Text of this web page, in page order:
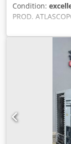
Condition:
PROD.
POWER (kW)
HOURS
BUILT-IN
(AIR/WATER) air
Ahezq Afuofjwa